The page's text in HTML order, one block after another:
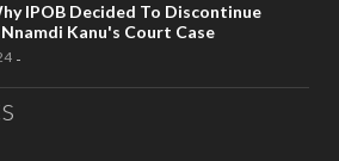
IPOB Decided To Discontinue
Kanu's Court Case
-